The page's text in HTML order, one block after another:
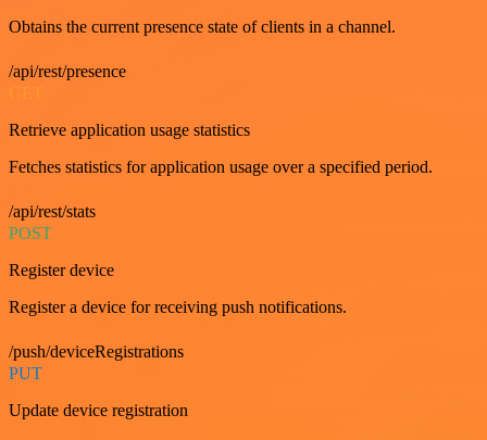
Obtains the current presence state of clients in a channel.
/api/rest/presence
GET
Retrieve application usage statistics
Fetches statistics for application usage over a specified period.
/api/rest/stats
POST
Register device
Register a device for receiving push notifications.
/push/deviceRegistrations
PUT
Update device registration